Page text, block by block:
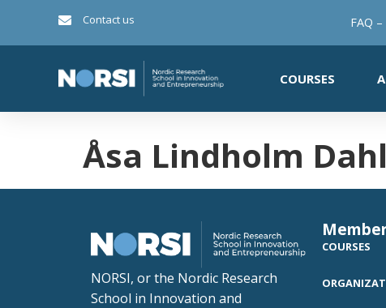
Contact us FAQ
COURSES
Åsa Lindholm
NORSI, or the Nordic Research
School in Innovation and
COURSES